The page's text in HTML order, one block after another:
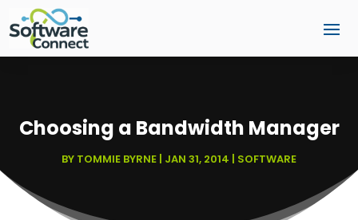
Choosing a Bandwidth Manager
BY TOMMIE BYRNE JAN 31, 2014 SOFTWARE